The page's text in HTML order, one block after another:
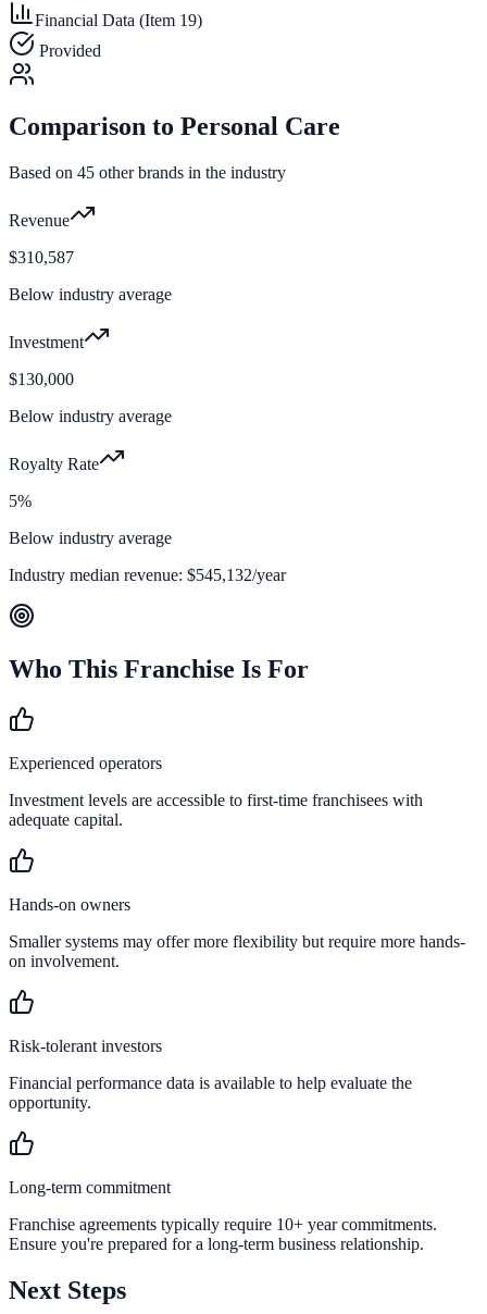
Financial Data (Item 19)
Provided
Comparison to Personal Care
Based on 45 other brands in the industry
Revenue
$310,587
Below industry average
Investment
$130,000
Below industry average
Royalty Rate
5%
Below industry average
Industry median revenue: $545,132/year
Who This Franchise Is For
Experienced operators
Investment levels are accessible to first-time franchisees with
adequate capital.
Hands-on owners
Smaller systems may offer more flexibility but require more hands-
on involvement.
Risk-tolerant investors
Financial performance data is available to help evaluate the
opportunity.
Long-term commitment
Franchise agreements typically require 10+ year commitments.
Ensure you're prepared for a long-term business relationship.
Next Steps